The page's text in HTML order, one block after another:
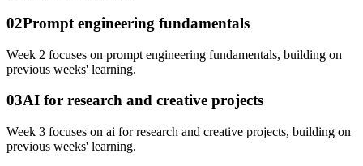
02Prompt engineering fundamentals
Week 2 focuses on prompt engineering fundamentals, building on
previous weeks' learning.
03AI for research and creative projects
Week 3 focuses on ai for research and creative projects, building on
previous weeks' learning.